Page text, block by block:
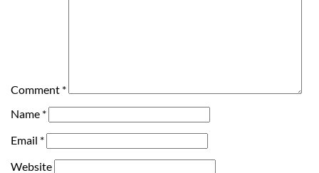
Comment *
Name *
Email *
Website